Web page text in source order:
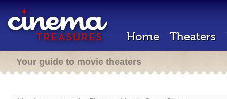
Home Theaters
Your guide to movie theaters